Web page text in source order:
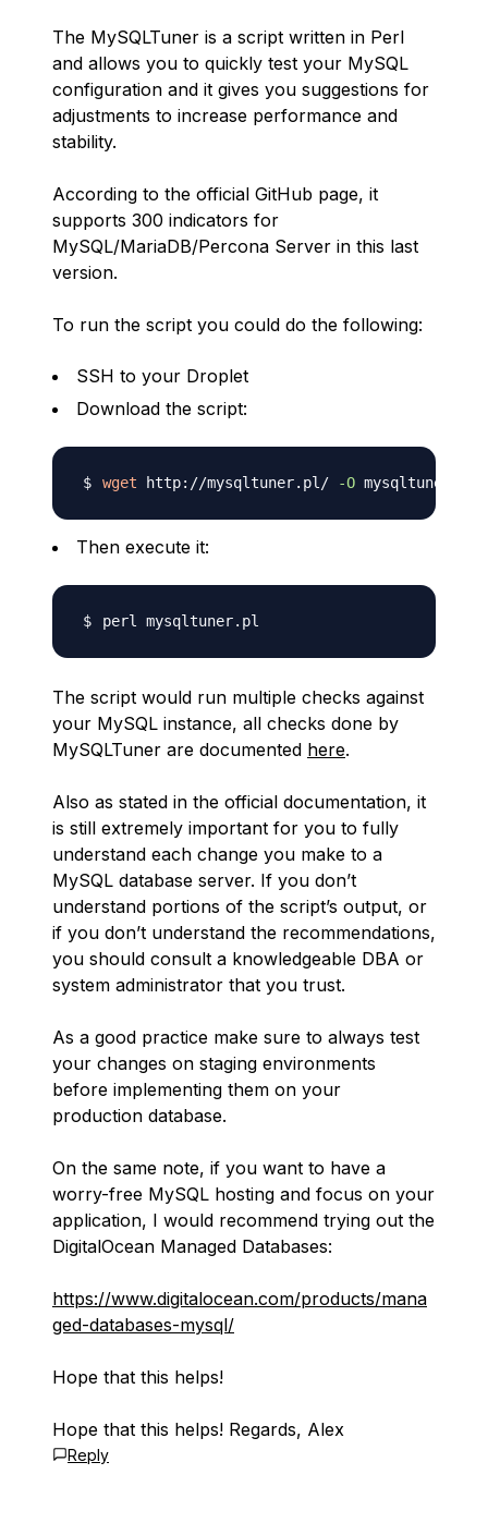
The MySQLTuner is a script written in Perl
and allows you to quickly test your MySQL
configuration and it gives you suggestions for
adjustments to increase performance and
stability.
According to the official GitHub page, it
supports 300 indicators for
MySQL/MariaDB/Percona Server in this last
version.
To run the script you could do the following:
SSH to your Droplet
Download the script:
wget http://mysqltuner.pl/ -O
Then execute it:
The script would run multiple checks against
your MySQL instance, all checks done by
MySQLTuner are documented here.
Also as stated in the official documentation, it
is still extremely important for you to fully
understand each change you make to a
MySQL database server. If you don’t
understand portions of the script’s output, or
if you don’t understand the recommendations,
you should consult a knowledgeable DBA or
system administrator that you trust.
As a good practice make sure to always test
your changes on staging environments
before implementing them on your
production database.
On the same note, if you want to have a
worry-free MySQL hosting and focus on your
application, I would recommend trying out the
DigitalOcean Managed Databases:
https://www.digitalocean.com/products/mana
ged-databases-mysql/
Hope that this helps!
Hope that this helps! Regards, Alex
Reply